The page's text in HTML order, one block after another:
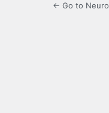
← Go to